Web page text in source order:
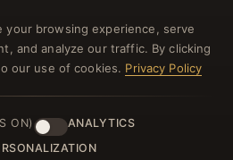
and lots of other benefits!
your browsing experience, serve
and analyze our traffic. By clicking
our use of cookies. Privacy Policy
ON)
ANALYTICS